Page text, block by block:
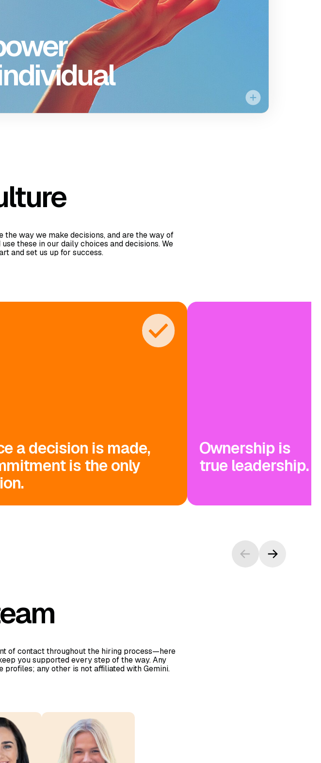
everyone to bring their full
to work as we continue to explore
way we make decisions, and are the way of
these in our daily choices and decisions. We
and set us up for success.
a decision is made,
is the only
Ownership is
true leadership.
of contact throughout the hiring process—here
you supported every step of the way. Any
any other is not affiliated with Gemini.